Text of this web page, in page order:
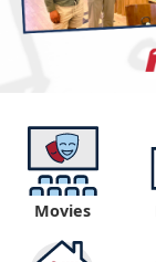
Movies